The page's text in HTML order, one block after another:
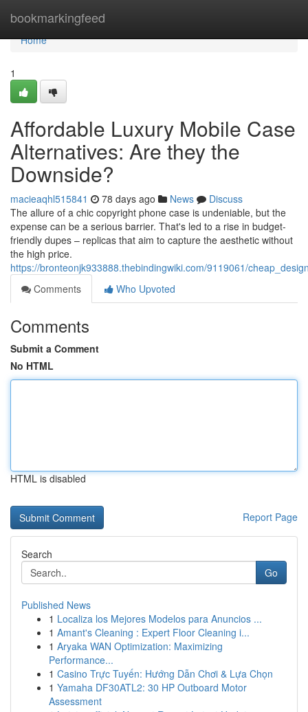
bookmarkingfeed
Home
Home
1
Affordable Luxury Mobile Case
Alternatives: Are they the
Downside?
macieaqhl515841 78 days ago News
Discuss
The allure of a chic copyright phone case is undeniable, but the
expense can be a serious barrier. That's led to a rise in budget-
friendly dupes – replicas that aim to capture the aesthetic without
the high price.
https://bronteonjk933888.thebindingwiki.com/9119061/
Comments
Who Upvoted
Comments
Submit a Comment
No HTML
HTML is disabled
Report Page
Search
Go
Published News
1 Localiza los Mejores Modelos para Anuncios ...
1 Amant's Cleaning : Expert Floor Cleaning i...
1 Aryaka WAN Optimization: Maximizing
Performance...
1 Casino Trực Tuyến: Hướng Dẫn Chơi & Lựa Chọn
1 Yamaha DF30ATL2: 30 HP Outboard Motor
Assessment